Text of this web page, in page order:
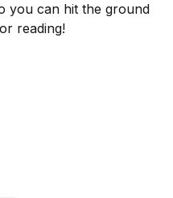
you can hit the ground
reading!